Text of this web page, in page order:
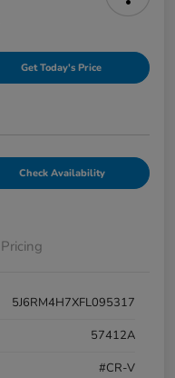
Get Today's Price
Check Availability
Pricing
5J6RM4H7XFL095317
57412A
#CR-V